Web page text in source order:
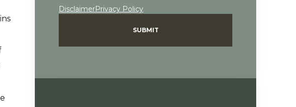
DisclaimerPrivacy Policy
SUBMIT